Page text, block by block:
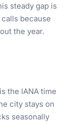
steady gap is
because
the year.
the IANA time
city stays on
seasonally